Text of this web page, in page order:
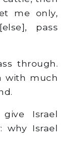
me only,
pass
through.
with much
Israel
why Israel